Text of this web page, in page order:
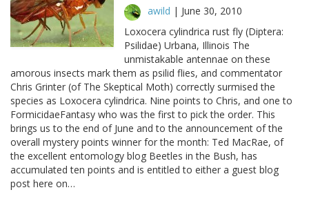
awild | June 30, 2010
Loxocera cylindrica rust fly (Diptera:
Psilidae) Urbana, Illinois The
unmistakable antennae on these
amorous insects mark them as psilid flies, and commentator
Chris Grinter (of The Skeptical Moth) correctly surmised the
species as Loxocera cylindrica. Nine points to Chris, and one to
FormicidaeFantasy who was the first to pick the order. This
brings us to the end of June and to the announcement of the
overall mystery points winner for the month: Ted MacRae, of
the excellent entomology blog Beetles in the Bush, has
accumulated ten points and is entitled to either a guest blog
post here on…